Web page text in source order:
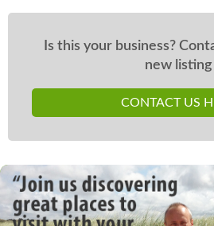
Is this your business?
new listing
CONTACT US